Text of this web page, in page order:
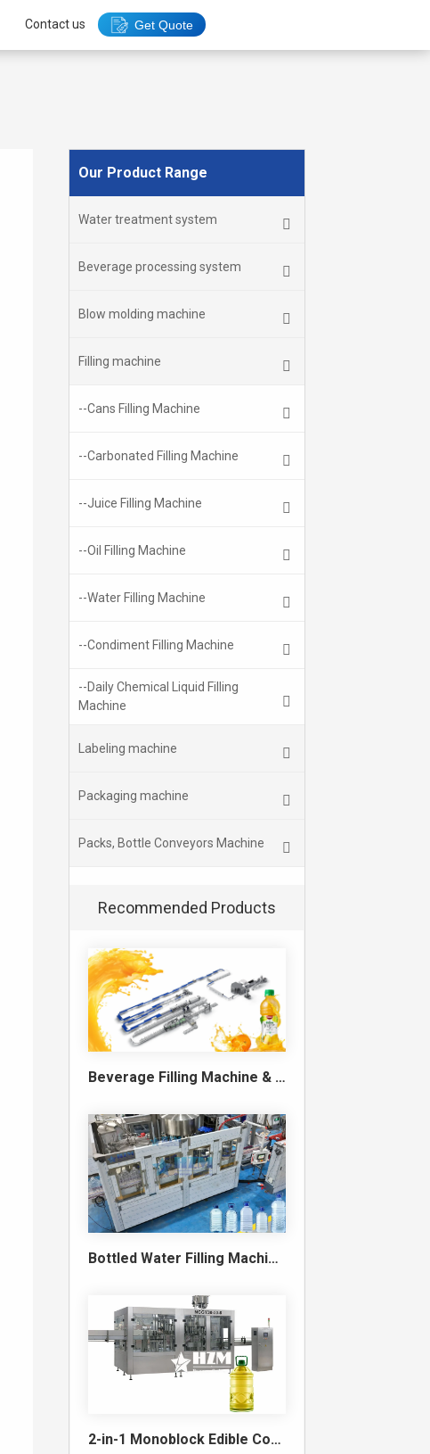
Contact us Get Quote
Our Product Range
Water treatment system
Beverage processing system
Blow molding machine
Filling machine
--Cans Filling Machine
--Carbonated Filling Machine
--Juice Filling Machine
--Oil Filling Machine
--Water Filling Machine
--Condiment Filling Machine
--Daily Chemical Liquid Filling
Machine
Labeling machine
Packaging machine
Packs, Bottle Conveyors Machine
Recommended Products
Beverage Filling Machine & Turnkey Filling Line for Juice, Soft Drinks and Cans
Bottled Water Filling Machine & Turnkey Water Bottling Line
2-in-1 Monoblock Edible Cooking Oil Filling and Capping Machine